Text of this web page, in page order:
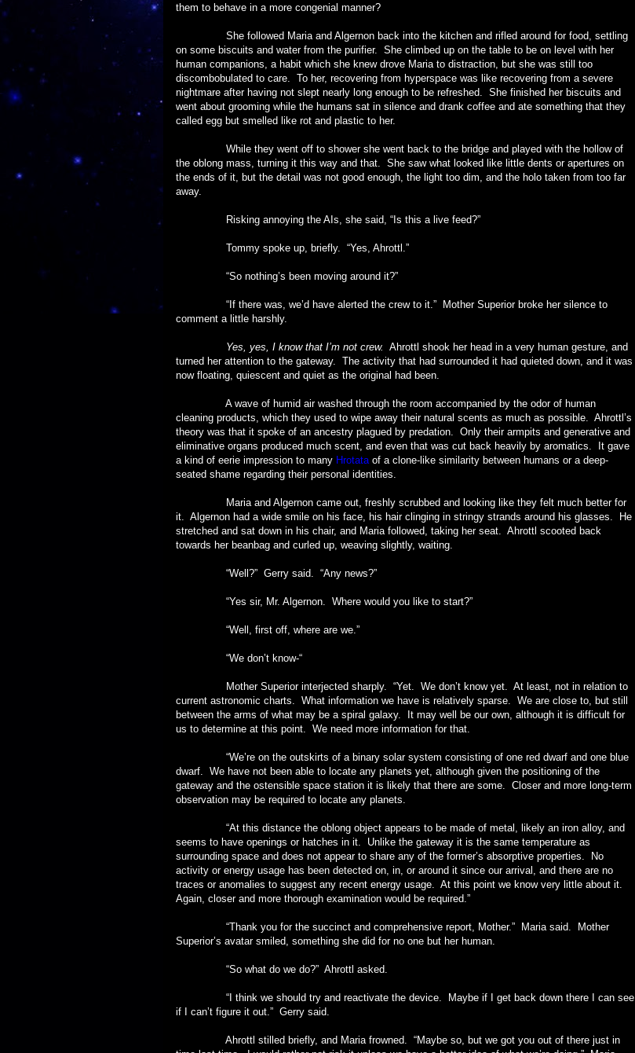
them to behave in a more congenial manner?
She followed Maria and Algernon back into the kitchen and rifled around for food, settling
on some biscuits and water from the purifier. She climbed up on the table to be on level with her
human companions, a habit which she knew drove Maria to distraction, but she was still too
discombobulated to care. To her, recovering from hyperspace was like recovering from a severe
nightmare after having not slept nearly long enough to be refreshed. She finished her biscuits and
went about grooming while the humans sat in silence and drank coffee and ate something that they
called egg but smelled like rot and plastic to her.
While they went off to shower she went back to the bridge and played with the hollow of
the oblong mass, turning it this way and that. She saw what looked like little dents or apertures on
the ends of it, but the detail was not good enough, the light too dim, and the holo taken from too far
away.
Risking annoying the AIs, she said, “Is this a live feed?”
Tommy spoke up, briefly. “Yes, Ahrottl.”
“So nothing’s been moving around it?”
“If there was, we’d have alerted the crew to it.” Mother Superior broke her silence to
comment a little harshly.
Yes, yes, I know that I’m not crew. Ahrottl shook her head in a very human gesture, and
turned her attention to the gateway. The activity that had surrounded it had quieted down, and it was
now floating, quiescent and quiet as the original had been.
A wave of humid air washed through the room accompanied by the odor of human
cleaning products, which they used to wipe away their natural scents as much as possible. Ahrottl’s
theory was that it spoke of an ancestry plagued by predation. Only their armpits and generative and
eliminative organs produced much scent, and even that was cut back heavily by aromatics. It gave
a kind of eerie impression to many Hrotataof a clone-like similarity between humans or a deep-
seated shame regarding their personal identities.
Maria and Algernon came out, freshly scrubbed and looking like they felt much better for
it. Algernon had a wide smile on his face, his hair clinging in stringy strands around his glasses. He
stretched and sat down in his chair, and Maria followed, taking her seat. Ahrottl scooted back
towards her beanbag and curled up, weaving slightly, waiting.
“Well?” Gerry said. “Any news?”
“Yes sir, Mr. Algernon. Where would you like to start?”
“Well, first off, where are we.”
“We don’t know-“
Mother Superior interjected sharply. “Yet. We don’t know yet. At least, not in relation to
current astronomic charts. What information we have is relatively sparse. We are close to, but still
between the arms of what may be a spiral galaxy. It may well be our own, although it is difficult for
us to determine at this point. We need more information for that.
“We’re on the outskirts of a binary solar system consisting of one red dwarf and one blue
dwarf. We have not been able to locate any planets yet, although given the positioning of the
gateway and the ostensible space station it is likely that there are some. Closer and more long-term
observation may be required to locate any planets.
“At this distance the oblong object appears to be made of metal, likely an iron alloy, and
seems to have openings or hatches in it. Unlike the gateway it is the same temperature as
surrounding space and does not appear to share any of the former’s absorptive properties. No
activity or energy usage has been detected on, in, or around it since our arrival, and there are no
traces or anomalies to suggest any recent energy usage. At this point we know very little about it.
Again, closer and more thorough examination would be required.”
“Thank you for the succinct and comprehensive report, Mother.” Maria said. Mother
Superior’s avatar smiled, something she did for no one but her human.
“So what do we do?” Ahrottl asked.
“I think we should try and reactivate the device. Maybe if I get back down there I can see
if I can’t figure it out.” Gerry said.
Ahrottl stilled briefly, and Maria frowned. “Maybe so, but we got you out of there just in